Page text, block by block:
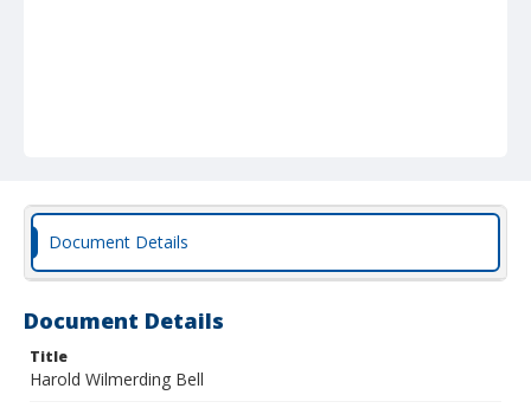
Document Details
Document Details
Title
Harold Wilmerding Bell